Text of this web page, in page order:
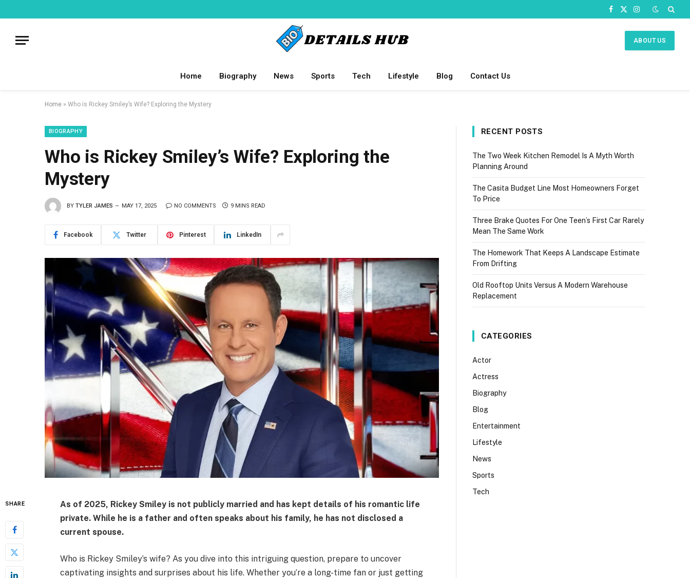
Facebook
X
Instagram
ABOUT US
Home Biography News Sports Tech Lifestyle Blog Contact Us
Home » Who is Rickey Smiley’s Wife? Exploring the Mystery
BIOGRAPHY
Who is Rickey Smiley’s Wife? Exploring the
Mystery
BY TYLER JAMES MAY 17, 2025 NO COMMENTS 9 MINS READ
Facebook Twitter Pinterest LinkedIn
SHARE As of 2025, Rickey Smiley is not publicly married and has kept details of his romantic life
private. While he is a father and often speaks about his family, he has not disclosed a
current spouse.
Who is Rickey Smiley’s wife? As you dive into this intriguing question, prepare to uncover
captivating insights and surprises about his life. Whether you’re a long-time fan or just getting
RECENT POSTS
The Two Week Kitchen Remodel Is A Myth Worth
Planning Around
The Casita Budget Line Most Homeowners Forget
To Price
Three Brake Quotes For One Teen’s First Car Rarely
Mean The Same Work
The Homework That Keeps A Landscape Estimate
From Drifting
Old Rooftop Units Versus A Modern Warehouse
Replacement
CATEGORIES
Actor
Actress
Biography
Blog
Entertainment
Lifestyle
News
Sports
Tech